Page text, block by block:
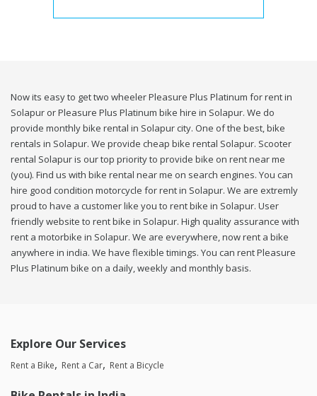
Now its easy to get two wheeler Pleasure Plus Platinum for rent in
Solapur or Pleasure Plus Platinum bike hire in Solapur. We do
provide monthly bike rental in Solapur city. One of the best, bike
rentals in Solapur. We provide cheap bike rental Solapur. Scooter
rental Solapur is our top priority to provide bike on rent near me
(you). Find us with bike rental near me on search engines. You can
hire good condition motorcycle for rent in Solapur. We are extremly
proud to have a customer like you to rent bike in Solapur. User
friendly website to rent bike in Solapur. High quality assurance with
rent a motorbike in Solapur. We are everywhere, now rent a bike
anywhere in india. We have flexible timings. You can rent Pleasure
Plus Platinum bike on a daily, weekly and monthly basis.
Explore Our Services
Rent a Bike Rent a Car Rent a Bicycle